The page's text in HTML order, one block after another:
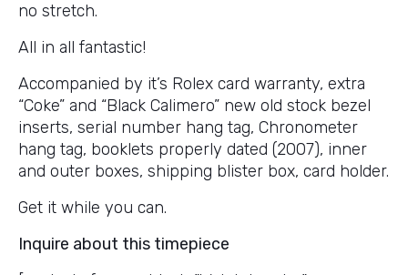
no stretch.
All in all fantastic!
Accompanied by it’s Rolex card warranty, extra
“Coke” and “Black Calimero” new old stock bezel
inserts, serial number hang tag, Chronometer
hang tag, booklets properly dated (2007), inner
and outer boxes, shipping blister box, card holder.
Get it while you can.
Inquire about this timepiece